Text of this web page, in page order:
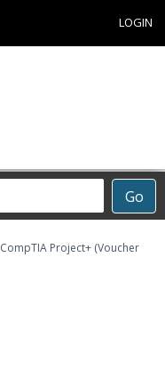
LOGIN
Go
CompTIA Project+ (Voucher